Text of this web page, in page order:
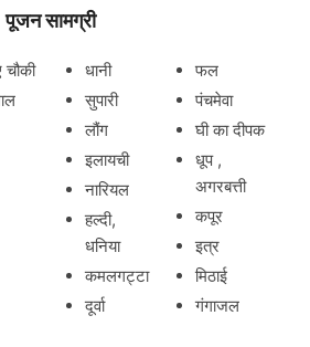
पूजन सामग्री
धानी
सुपारी
लौंग
इलायची
नारियल
हल्दी,
धनिया
कमलगट्टा
दूर्वा
फल
पंचमेवा
घी का दीपक
धूप ,
अगरबत्ती
कपूर
इत्र
मिठाई
गंगाजल